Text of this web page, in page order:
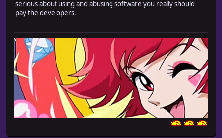
serious about using and abusing software you really should
pay the developers.